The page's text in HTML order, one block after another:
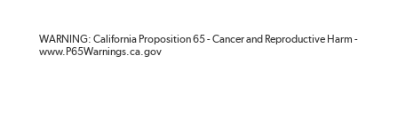
WARNING: California Proposition 65 - Cancer and Reproductive Harm -
www.P65Warnings.ca.gov